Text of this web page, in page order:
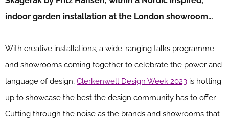
indoor garden installation at the London showroom…
With creative installations, a wide-ranging talks programme
and showrooms coming together to celebrate the power and
language of design, Clerkenwell Design Week 2023 is hotting
up to showcase the best the design community has to offer.
Cutting through the noise as the brands and showrooms that